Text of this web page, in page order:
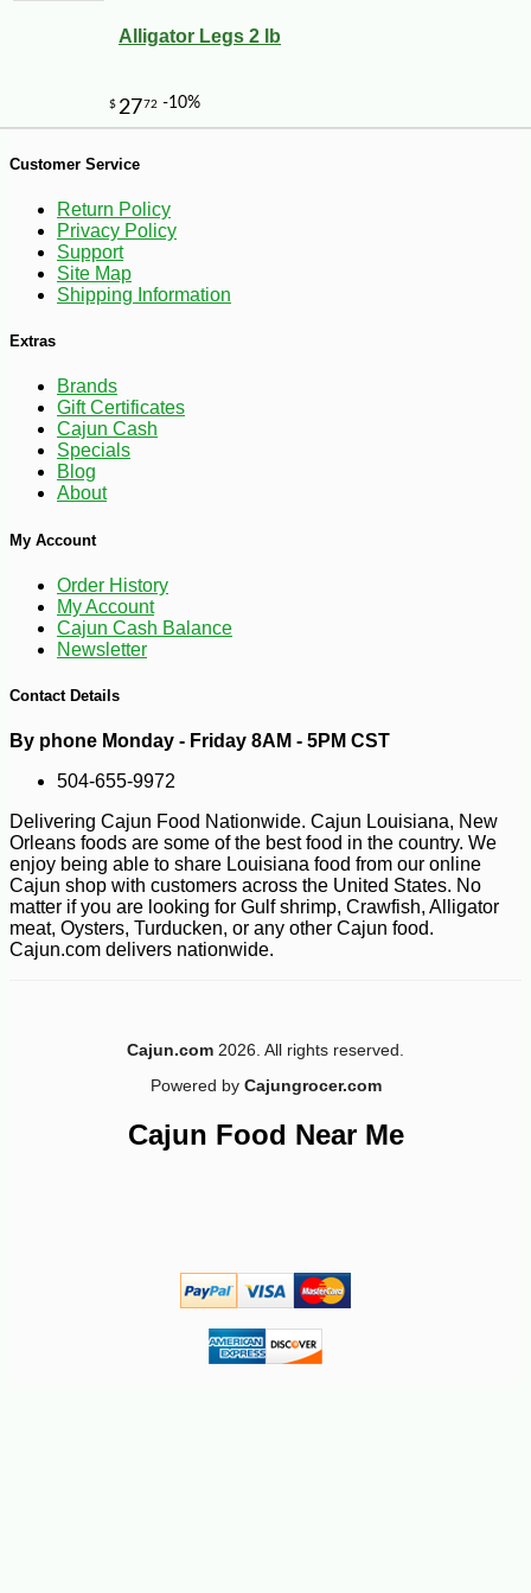
$7
$ 95 98 -45%
Alligator Legs 2 lb
Customer Service
Return Policy
Privacy Policy
Support
Site Map
Shipping Information
Extras
Brands
Gift Certificates
Cajun Cash
Specials
Blog
About
My Account
Order History
My Account
Cajun Cash Balance
Newsletter
Contact Details
By phone Monday - Friday 8AM - 5PM CST
504-655-9972
Delivering Cajun Food Nationwide. Cajun Louisiana, New
Orleans foods are some of the best food in the country. We
enjoy being able to share Louisiana food from our online
Cajun shop with customers across the United States. No
matter if you are looking for Gulf shrimp, Crawfish, Alligator
meat, Oysters, Turducken, or any other Cajun food.
Cajun.com delivers nationwide.
Cajun.com 2026. All rights reserved.
Powered by Cajungrocer.com
Cajun Food Near Me